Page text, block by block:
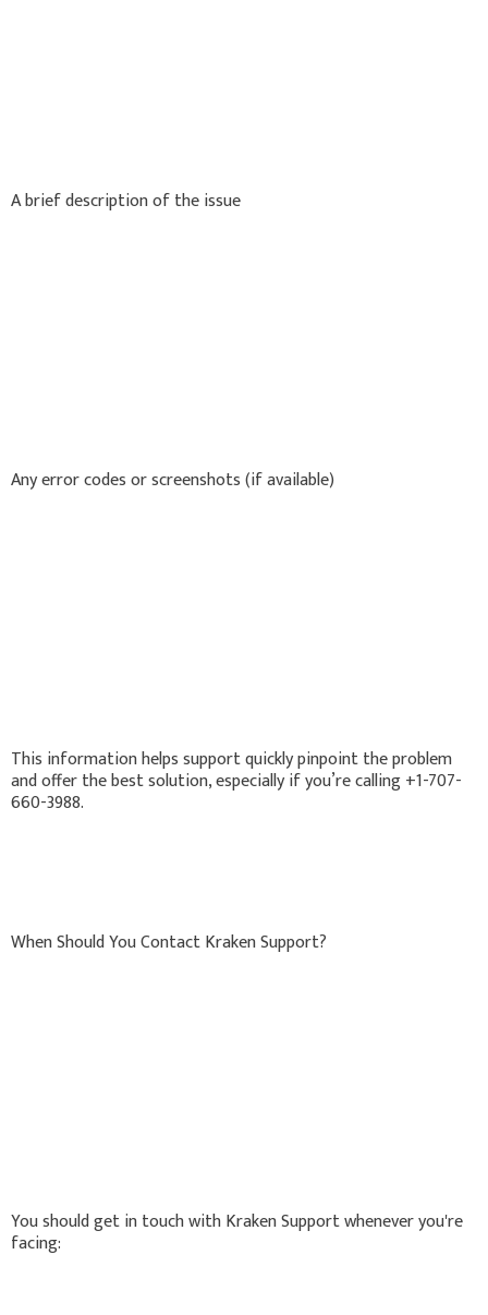
A brief description of the issue
Any error codes or screenshots (if available)
This information helps support quickly pinpoint the problem
and offer the best solution, especially if you’re calling +1-707-
660-3988.
When Should You Contact Kraken Support?
You should get in touch with Kraken Support whenever you're
facing: